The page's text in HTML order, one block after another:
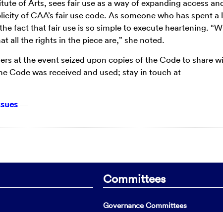
of Arts, sees fair use as a way of expanding access
of CAA’s fair use code. As someone who has spent a
fact that fair use is so simple to execute heartening.
all the rights in the piece are,” she noted.
at the event seized upon copies of the Code to share
Code was received and used; stay in touch at
—
Committees
Governance Committees